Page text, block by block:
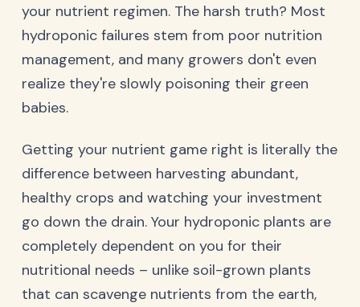
your nutrient regimen. The harsh truth? Most
hydroponic failures stem from poor nutrition
management, and many growers don't even
realize they're slowly poisoning their green
babies.
Getting your nutrient game right is literally the
difference between harvesting abundant,
healthy crops and watching your investment
go down the drain. Your hydroponic plants are
completely dependent on you for their
nutritional needs – unlike soil-grown plants
that can scavenge nutrients from the earth,